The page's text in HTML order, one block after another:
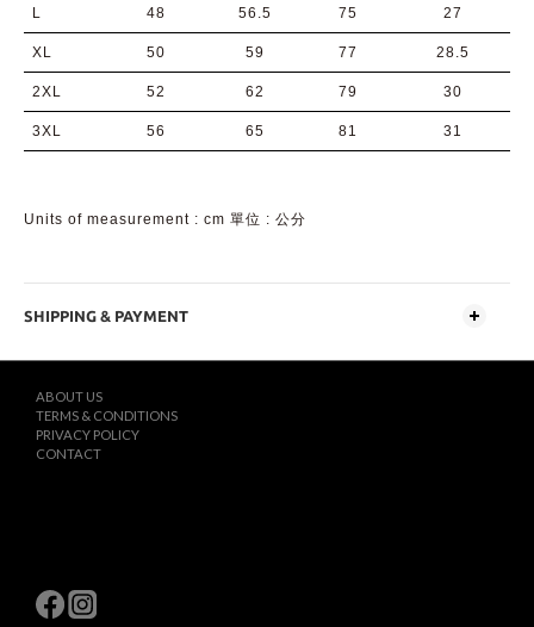
L 48 56.5 75 27
XL 50 59 77 28.5
2XL 52 62 79 30
3XL 56 65 81 31
Units of measurement : cm 單位 : 公分
SHIPPING & PAYMENT
ABOUT US
TERMS & CONDITIONS
PRIVACY POLICY
CONTACT